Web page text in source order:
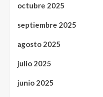
octubre 2025
septiembre 2025
agosto 2025
julio 2025
junio 2025